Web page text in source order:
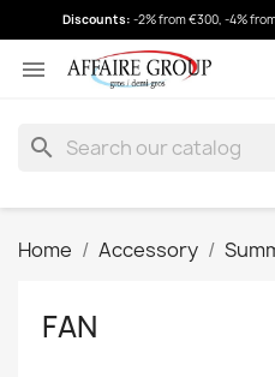
Discounts: -2% from €300, -4%

search
Home Accessory
FAN